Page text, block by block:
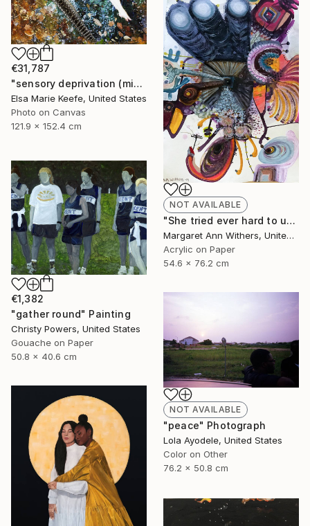
€31,787
"sensory deprivation (mixed media)" Collage
Elsa Marie Keefe, United States
Photo on Canvas
121.9 x 152.4 cm
NOT AVAILABLE
"She tried ever hard to unsee that house where her voice was unheard just to taste that first sip of coffee while his unsmelt cigarette burned beside…" Painting
Margaret Ann Withers, United States
Acrylic on Paper
54.6 x 76.2 cm
€1,382
"gather round" Painting
Christy Powers, United States
Gouache on Paper
50.8 x 40.6 cm
NOT AVAILABLE
"peace" Photograph
Lola Ayodele, United States
Color on Other
76.2 x 50.8 cm